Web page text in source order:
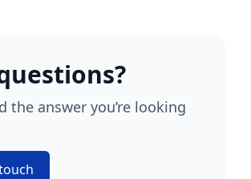
the answer you’re looking